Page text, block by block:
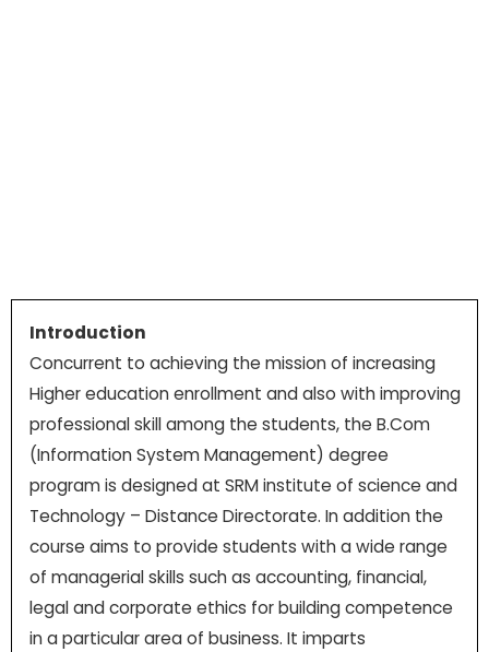
Introduction
Concurrent to achieving the mission of increasing
Higher education enrollment and also with improving
professional skill among the students, the B.Com
(Information System Management) degree
program is designed at SRM institute of science and
Technology – Distance Directorate. In addition the
course aims to provide students with a wide range
of managerial skills such as accounting, financial,
legal and corporate ethics for building competence
in a particular area of business. It imparts